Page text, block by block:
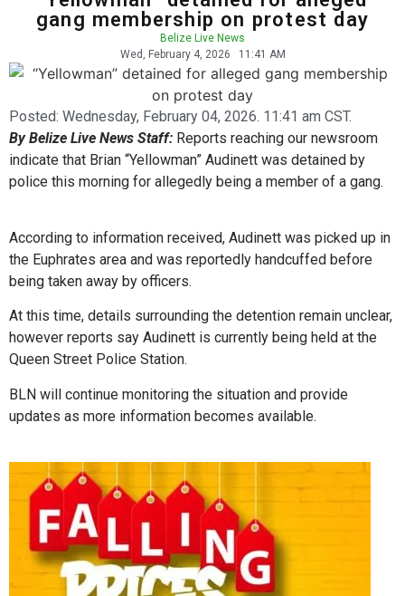
gang membership on protest day
Belize Live News
Wed, February 4, 2026
11:41 AM
Posted: Wednesday, February 04, 2026. 11:41 am CST.
By Belize Live News Staff: Reports reaching our newsroom
indicate that Brian “Yellowman” Audinett was detained by
police this morning for allegedly being a member of a gang.
According to information received, Audinett was picked up in
the Euphrates area and was reportedly handcuffed before
being taken away by officers.
At this time, details surrounding the detention remain unclear,
however reports say Audinett is currently being held at the
Queen Street Police Station.
BLN will continue monitoring the situation and provide
updates as more information becomes available.